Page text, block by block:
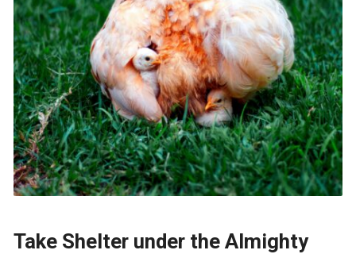
Take Shelter under the Almighty